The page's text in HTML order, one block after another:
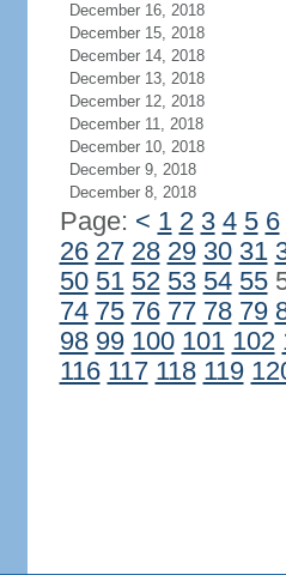
December 16, 2018
December 15, 2018
December 14, 2018
December 13, 2018
December 12, 2018
December 11, 2018
December 10, 2018
December 9, 2018
December 8, 2018
Page: < 1 2 3 4 5 6
26 27 28 29 30 31
50 51 52 53 54 55
74 75 76 77 78 79
98 99 100 101 102
116 117 118 119